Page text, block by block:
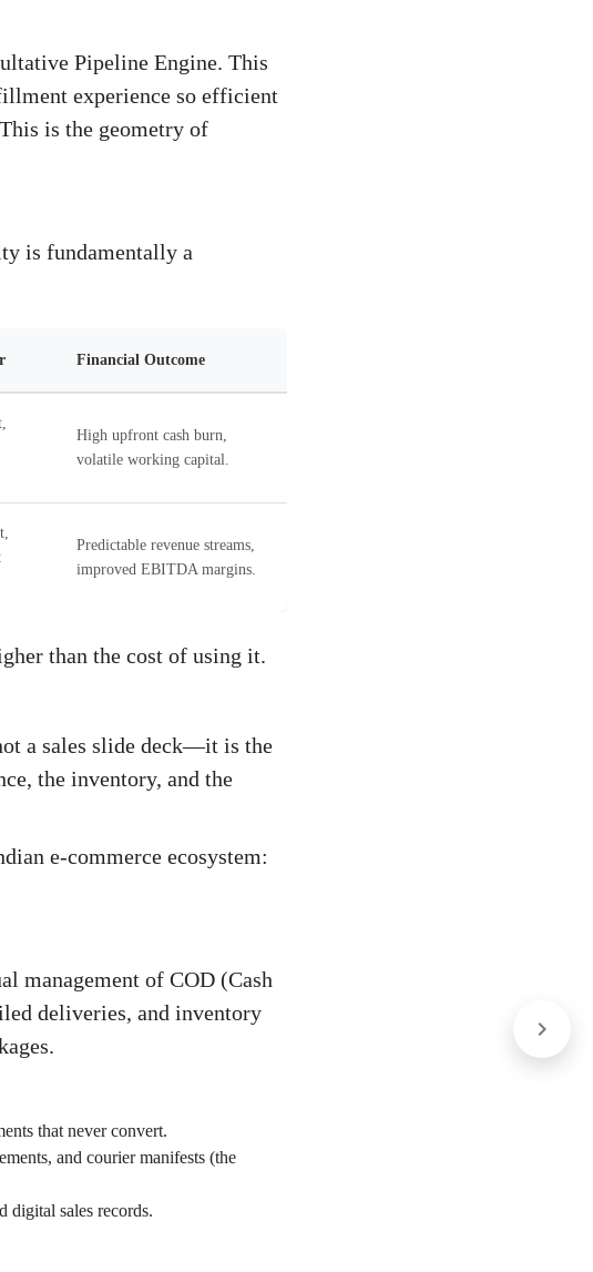
Pipeline Engine. This
experience so efficient
is the geometry of
is fundamentally a
Financial Outcome
High upfront cash burn,
volatile working capital.
Predictable revenue streams,
improved EBITDA margins.
than the cost of using it.
a sales slide deck—it is the
the inventory, and the
e-commerce ecosystem:
management of COD (Cash
deliveries, and inventory
that never convert.
and courier manifests (the
digital sales records.